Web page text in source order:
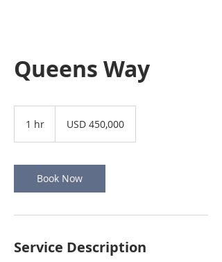
Queens Way
1 hr
dollarsUSD 450,000
Book Now
Service Description